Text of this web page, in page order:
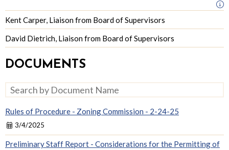
Kent Carper, Liaison from Board of Supervisors
David Dietrich, Liaison from Board of Supervisors
DOCUMENTS
Search by Document Name
Rules of Procedure - Zoning Commission - 2-24-25
3/4/2025
Preliminary Staff Report - Considerations for the Permitting of